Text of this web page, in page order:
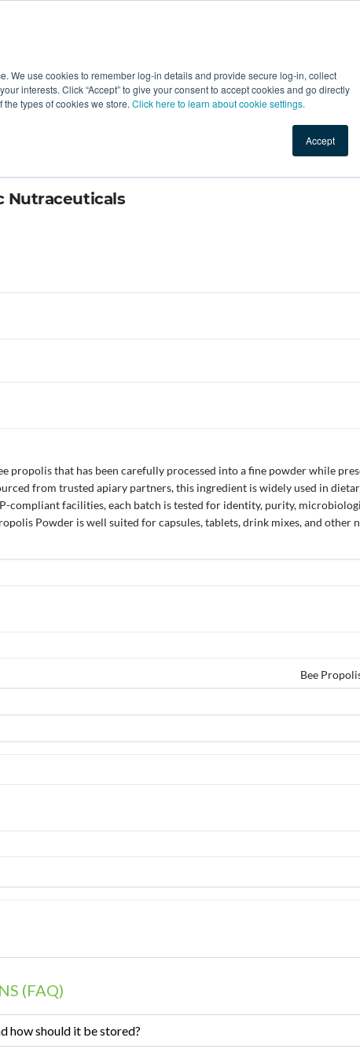
We use cookies to remember log-in details and provide secure log-in, collect
interests. Click “Accept” to give your consent to accept cookies and go directly
types of cookies we store. Click here to learn about cookie settings.
Accept
Promotional Ingredients Top Search Terms
Nutraceuticals
propolis that has been carefully processed into a fine powder while
from trusted apiary partners, this ingredient is widely used in
compliant facilities, each batch is tested for identity, purity,
Powder is well suited for capsules, tablets, drink mixes, and
Bee
(FAQ)
how should it be stored?